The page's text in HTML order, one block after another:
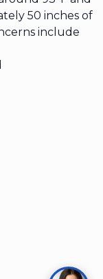
50 inches of
include